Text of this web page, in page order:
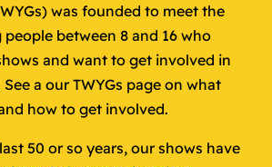
was founded to meet the
between 8 and 16 who
and want to get involved in
a our TWYGs page on what
how to get involved.
50 or so years, our shows have